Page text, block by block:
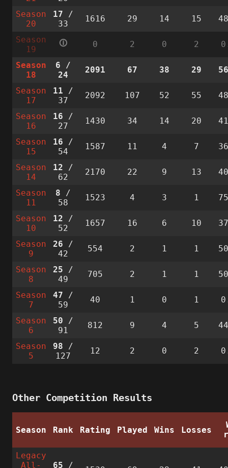
Season
20
17 /
33
1616 29 14 15
Season
19
🛈 0 2 0 2
Season
18
6 /
24
2091 67 38 29
Season
17
11 /
37
2092 107 52 55
Season
16
16 /
27
1430 34 14 20
Season
15
16 /
54
1587 11 4 7
Season
14
12 /
62
2170 22 9 13
Season
11
8 /
58
1523 4 3 1
Season
10
12 /
52
1657 16 6 10
Season
9
26 /
42
554 2 1 1
Season
8
25 /
49
705 2 1 1
Season
7
47 /
59
40 1 0 1
Season
6
50 /
91
812 9 4 5
Season
5
98 /
127
12 2 0 2
Other Competition Results
Season Rank Rating Played Wins Losses
Legacy
All-
65 /